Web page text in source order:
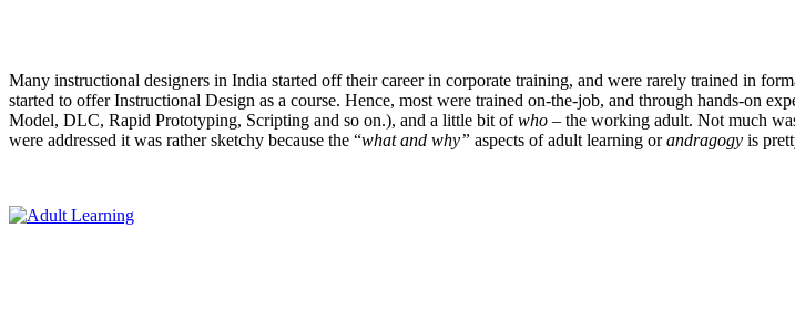
Many instructional designers in India started off their career in corporate training, and were rarely trained in
started to offer Instructional Design as a course. Hence, most were trained on-the-job, and through hands-on
Model, DLC, Rapid Prototyping, Scripting and so on.), and a little bit ofwho – the working adult. Not much
were addressed it was rather sketchy because the “what and why” aspects of adult learning orandragogy is